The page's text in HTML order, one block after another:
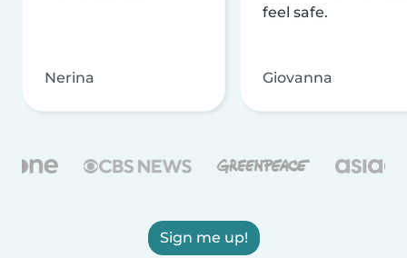
Nerina
feel safe.
Giovanna
Sign me up!